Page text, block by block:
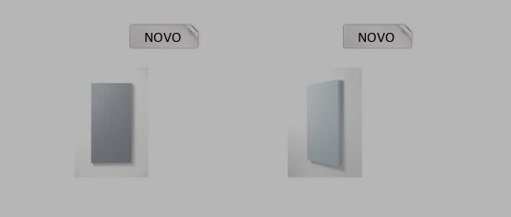
NOVO NOVO